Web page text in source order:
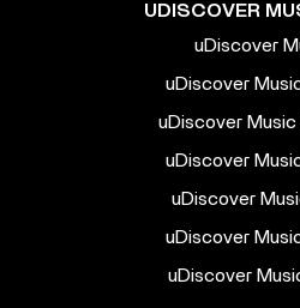
UDISCOVER
uDiscover
uDiscover
uDiscover
uDiscover
uDiscover
uDiscover
uDiscover